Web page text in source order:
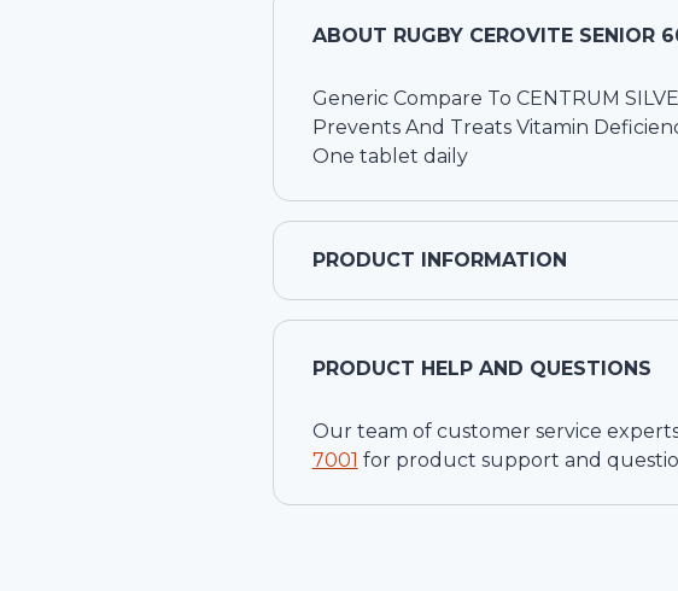
ABOUT RUGBY CEROVITE SENIOR
Generic Compare To CENTRUM
Prevents And Treats Vitamin
One tablet daily
PRODUCT INFORMATION
PRODUCT HELP AND QUESTIONS
Our team of customer service
7001 for product support and